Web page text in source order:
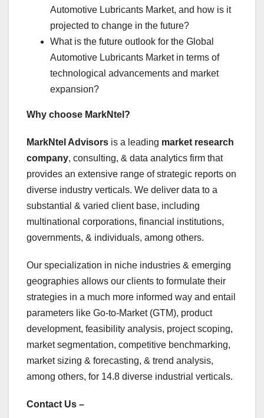
Automotive Lubricants Market, and how is it
projected to change in the future?
What is the future outlook for the Global
Automotive Lubricants Market in terms of
technological advancements and market
expansion?
Why choose MarkNtel?
MarkNtel Advisors is a leading market research
company, consulting, & data analytics firm that
provides an extensive range of strategic reports on
diverse industry verticals. We deliver data to a
substantial & varied client base, including
multinational corporations, financial institutions,
governments, & individuals, among others.
Our specialization in niche industries & emerging
geographies allows our clients to formulate their
strategies in a much more informed way and entail
parameters like Go-to-Market (GTM), product
development, feasibility analysis, project scoping,
market segmentation, competitive benchmarking,
market sizing & forecasting, & trend analysis,
among others, for 14.8 diverse industrial verticals.
Contact Us –